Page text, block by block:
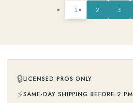
1 2 3
🔒LICENSED PROS ONLY
⚡SAME-DAY SHIPPING BEFORE 2 PM